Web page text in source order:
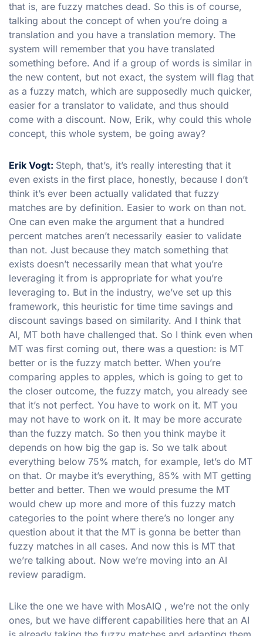
that is, are fuzzy matches dead. So this is of course,
talking about the concept of when you’re doing a
translation and you have a translation memory. The
system will remember that you have translated
something before. And if a group of words is similar in
the new content, but not exact, the system will flag that
as a fuzzy match, which are supposedly much quicker,
easier for a translator to validate, and thus should
come with a discount. Now, Erik, why could this whole
concept, this whole system, be going away?
Erik Vogt: Steph, that’s, it’s really interesting that it
even exists in the first place, honestly, because I don’t
think it’s ever been actually validated that fuzzy
matches are by definition. Easier to work on than not.
One can even make the argument that a hundred
percent matches aren’t necessarily easier to validate
than not. Just because they match something that
exists doesn’t necessarily mean that what you’re
leveraging it from is appropriate for what you’re
leveraging to. But in the industry, we’ve set up this
framework, this heuristic for time time savings and
discount savings based on similarity. And I think that
AI, MT both have challenged that. So I think even when
MT was first coming out, there was a question: is MT
better or is the fuzzy match better. When you’re
comparing apples to apples, which is going to get to
the closer outcome, the fuzzy match, you already see
that it’s not perfect. You have to work on it. MT you
may not have to work on it. It may be more accurate
than the fuzzy match. So then you think maybe it
depends on how big the gap is. So we talk about
everything below 75% match, for example, let’s do MT
on that. Or maybe it’s everything, 85% with MT getting
better and better. Then we would presume the MT
would chew up more and more of this fuzzy match
categories to the point where there’s no longer any
question about it that the MT is gonna be better than
fuzzy matches in all cases. And now this is MT that
we’re talking about. Now we’re moving into an AI
review paradigm.
Like the one we have with MosAIQ , we’re not the only
ones, but we have different capabilities here that an AI